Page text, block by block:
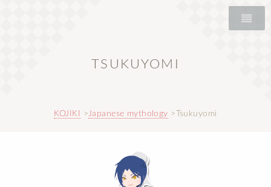
TSUKUYOMI
KOJIKI Japanese mythology Tsukuyomi